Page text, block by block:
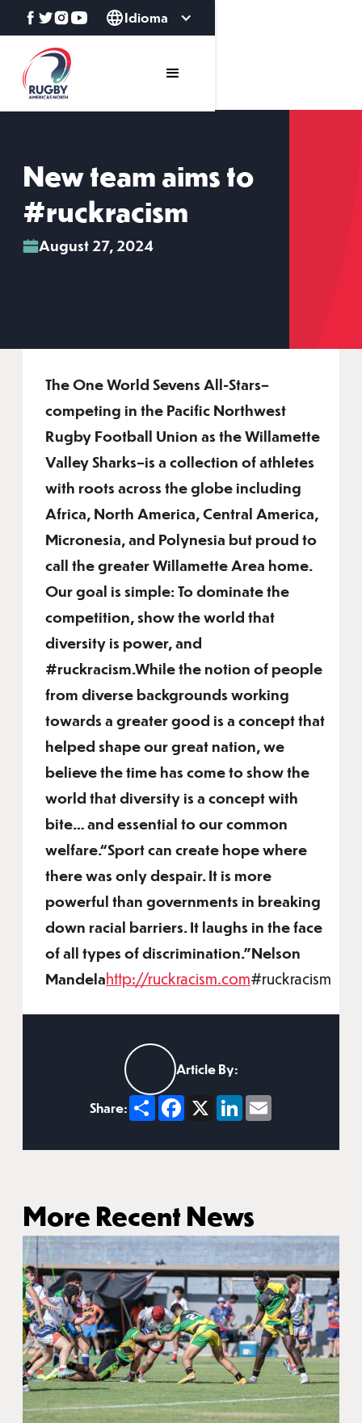
Idioma
New team aims to
#ruckracism
August 27, 2024
The One World Sevens All-Stars–
competing in the Pacific Northwest
Rugby Football Union as the Willamette
Valley Sharks–is a collection of athletes
with roots across the globe including
Africa, North America, Central America,
Micronesia, and Polynesia but proud to
call the greater Willamette Area home.
Our goal is simple: To dominate the
competition, show the world that
diversity is power, and
#ruckracism.While the notion of people
from diverse backgrounds working
towards a greater good is a concept that
helped shape our great nation, we
believe the time has come to show the
world that diversity is a concept with
bite… and essential to our common
welfare.“Sport can create hope where
there was only despair. It is more
powerful than governments in breaking
down racial barriers. It laughs in the face
of all types of discrimination.”Nelson
Mandelahttp://ruckracism.com#ruckracism
Article By:
Share: ShareFacebook
X LinkedIn
Email
More Recent News